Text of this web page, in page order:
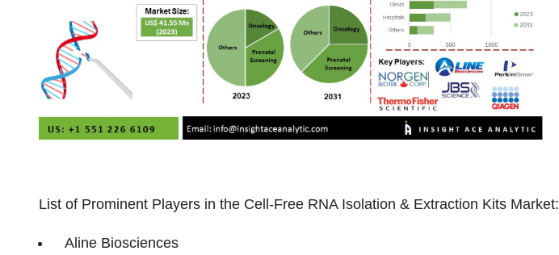
List of Prominent Players in the Cell-Free RNA Isolation & Extraction Kits Market:
Aline Biosciences